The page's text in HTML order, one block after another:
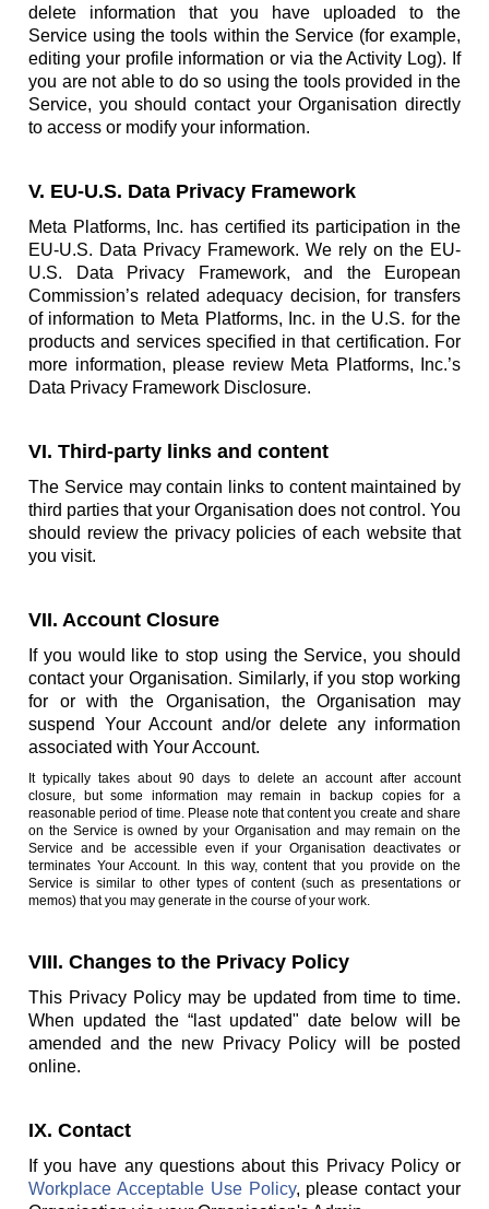
delete information that you have uploaded to the
Service using the tools within the Service (for example,
editing your profile information or via the Activity Log). If
you are not able to do so using the tools provided in the
Service, you should contact your Organisation directly
to access or modify your information.
V. EU-U.S. Data Privacy Framework
Meta Platforms, Inc. has certified its participation in the
EU-U.S. Data Privacy Framework. We rely on the EU-
U.S. Data Privacy Framework, and the European
Commission’s related adequacy decision, for transfers
of information to Meta Platforms, Inc. in the U.S. for the
products and services specified in that certification. For
more information, please review Meta Platforms, Inc.’s
Data Privacy Framework Disclosure.
VI. Third-party links and content
The Service may contain links to content maintained by
third parties that your Organisation does not control. You
should review the privacy policies of each website that
you visit.
VII. Account Closure
If you would like to stop using the Service, you should
contact your Organisation. Similarly, if you stop working
for or with the Organisation, the Organisation may
suspend Your Account and/or delete any information
associated with Your Account.
It typically takes about 90 days to delete an account after account
closure, but some information may remain in backup copies for a
reasonable period of time. Please note that content you create and share
on the Service is owned by your Organisation and may remain on the
Service and be accessible even if your Organisation deactivates or
terminates Your Account. In this way, content that you provide on the
Service is similar to other types of content (such as presentations or
memos) that you may generate in the course of your work.
VIII. Changes to the Privacy Policy
This Privacy Policy may be updated from time to time.
When updated the “last updated" date below will be
amended and the new Privacy Policy will be posted
online.
IX. Contact
If you have any questions about this Privacy Policy or
Workplace Acceptable Use Policy, please contact your